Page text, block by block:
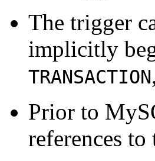
The trigger
implicitly
TRANSACTION
Prior to
references to